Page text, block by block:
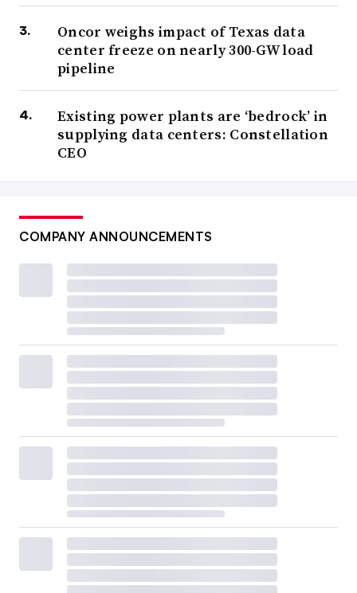
Oncor weighs impact of Texas data
center freeze on nearly 300-GW load
pipeline
Existing power plants are ‘bedrock’ in
supplying data centers: Constellation
CEO
COMPANY ANNOUNCEMENTS